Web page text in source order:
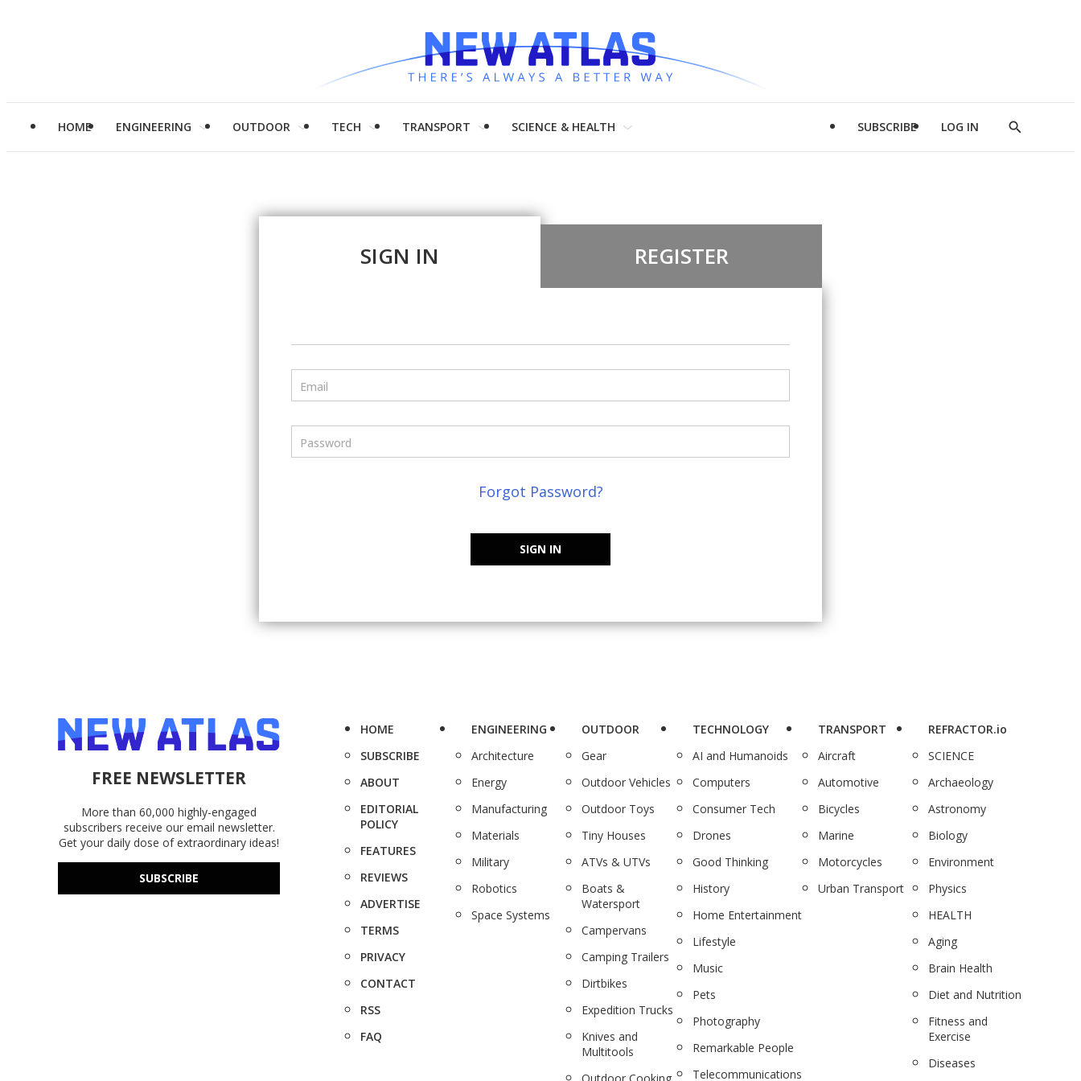
HOME ENGINEERING OUTDOOR TECH TRANSPORT SCIENCE & HEALTH SUBSCRIBE LOG IN
Show
SIGN IN REGISTER
Email
Password
Forgot Password?
SIGN IN
FREE NEWSLETTER
More than 60,000 highly-engaged
subscribers receive our email newsletter.
Get your daily dose of extraordinary ideas!
SUBSCRIBE
HOME
SUBSCRIBE
ABOUT
EDITORIAL
POLICY
FEATURES
REVIEWS
ADVERTISE
TERMS
PRIVACY
CONTACT
RSS
FAQ
ENGINEERING
Architecture
Energy
Manufacturing
Materials
Military
Robotics
Space Systems
OUTDOOR
Gear
Outdoor Vehicles
Outdoor Toys
Tiny Houses
ATVs & UTVs
Boats &
Watersport
Campervans
Camping Trailers
Dirtbikes
Expedition Trucks
Knives and
Multitools
TECHNOLOGY
AI and Humanoids
Computers
Consumer Tech
Drones
Good Thinking
History
Home Entertainment
Lifestyle
Music
Pets
Photography
Remarkable People
Telecommunications
TRANSPORT
Aircraft
Automotive
Bicycles
Marine
Motorcycles
Urban Transport
REFRACTOR.io
SCIENCE
Archaeology
Astronomy
Biology
Environment
Physics
HEALTH
Aging
Brain Health
Diet and Nutrition
Fitness and
Exercise
Diseases